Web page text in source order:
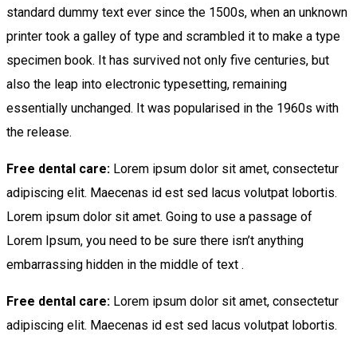
standard dummy text ever since the 1500s, when an unknown
printer took a galley of type and scrambled it to make a type
specimen book. It has survived not only five centuries, but
also the leap into electronic typesetting, remaining
essentially unchanged. It was popularised in the 1960s with
the release.
Free dental care: Lorem ipsum dolor sit amet, consectetur
adipiscing elit. Maecenas id est sed lacus volutpat lobortis.
Lorem ipsum dolor sit amet. Going to use a passage of
Lorem Ipsum, you need to be sure there isn’t anything
embarrassing hidden in the middle of text .
Free dental care: Lorem ipsum dolor sit amet, consectetur
adipiscing elit. Maecenas id est sed lacus volutpat lobortis.